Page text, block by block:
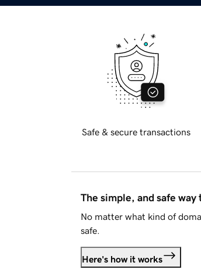
Safe & secure transactions
The simple, and safe way
No matter what kind of
safe.
Here's how it works